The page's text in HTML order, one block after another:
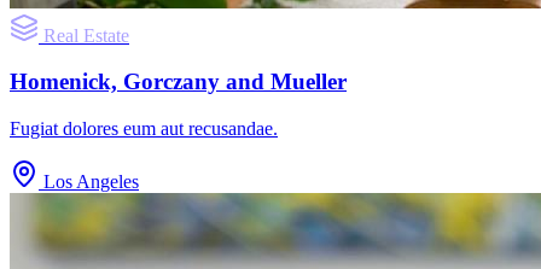
Real Estate
Homenick, Gorczany and Mueller
Fugiat dolores eum aut recusandae.
Los Angeles